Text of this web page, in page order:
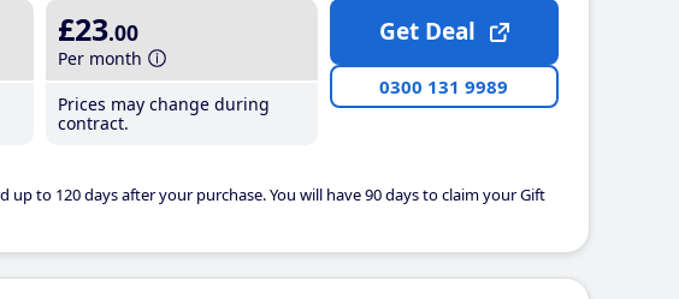
£23.00
Per month
Prices may change during
contract.
to 120 days after your purchase. You will have 90 days to claim your Gift
Get Deal
0300 131 9989